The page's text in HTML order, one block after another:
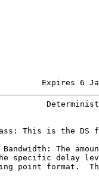
Expires 6
This is the DS
Bandwidth: The
specific delay
point format.